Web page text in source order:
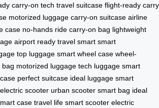
carry-on tech travel suitcase flight-ready
motorized luggage carry-on suitcase airline
case no-hands ride carry-on bag lightweight
airport ready travel smart smart
top luggage smart wheel case wheel-
bag motorized luggage tech luggage smart
perfect suitcase ideal luggage smart
electric scooter urban scooter smart bag ideal
case travel life smart scooter electric